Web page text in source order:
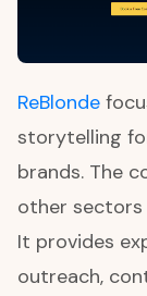
ReBlonde
storytelling
brands. The
other
It provides
outreach,